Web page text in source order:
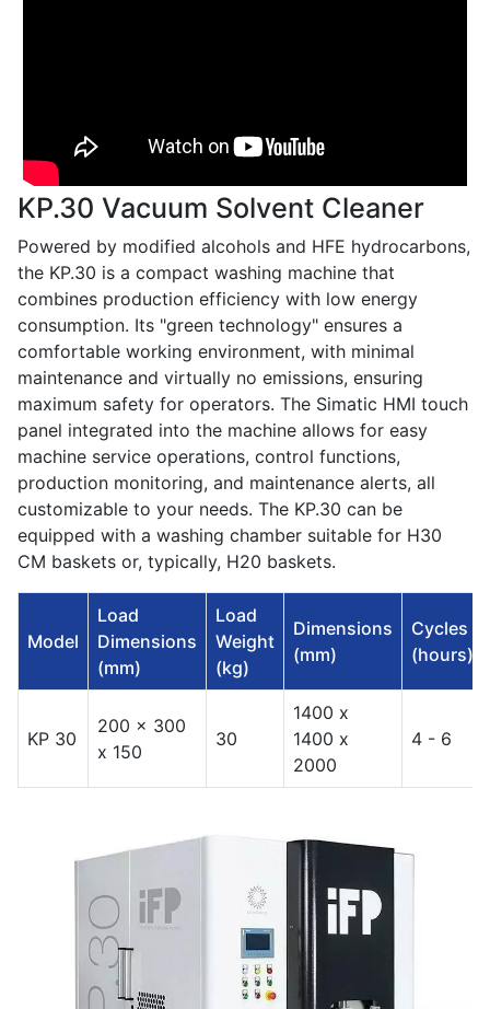
KP.30 Vacuum Solvent Cleaner
Powered by modified alcohols and HFE hydrocarbons,
the KP.30 is a compact washing machine that
combines production efficiency with low energy
consumption. Its "green technology" ensures a
comfortable working environment, with minimal
maintenance and virtually no emissions, ensuring
maximum safety for operators. The Simatic HMI touch
panel integrated into the machine allows for easy
machine service operations, control functions,
production monitoring, and maintenance alerts, all
customizable to your needs. The KP.30 can be
equipped with a washing chamber suitable for H30
CM baskets or, typically, H20 baskets.
Model
Load
Dimensions
(mm)
Load
Weight
(kg)
Dimensions
(mm)
Cycles
(hours)
KP 30
200 x 300
x 150
30
1400 x
1400 x
2000
4 - 6